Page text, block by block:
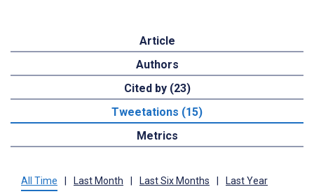
Article
Authors
Cited by (23)
Tweetations (15)
Metrics
All Time Last Month Last Six Months Last Year